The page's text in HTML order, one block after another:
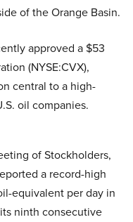
of the Orange Basin.
approved a $53
(NYSE:CVX),
central to a high-
oil companies.
of Stockholders,
a record-high
equivalent per day in
ninth consecutive